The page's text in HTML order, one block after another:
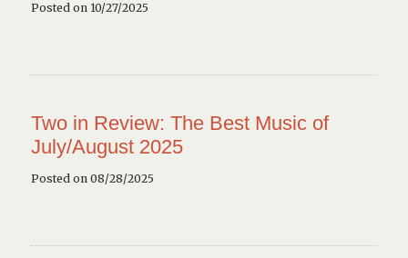
Posted on 10/27/2025
Two in Review: The Best Music of
July/August 2025
Posted on 08/28/2025